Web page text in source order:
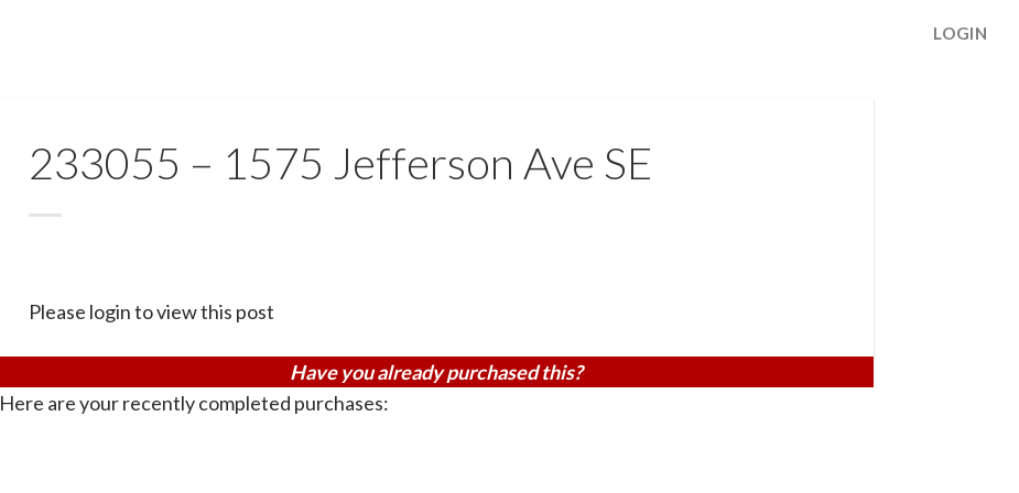
LOGIN
233055 – 1575 Jefferson Ave SE
Please login to view this post
Have you already purchased this?
Here are your recently completed purchases: